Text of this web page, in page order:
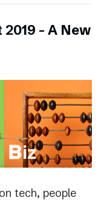
– A New
tech, people